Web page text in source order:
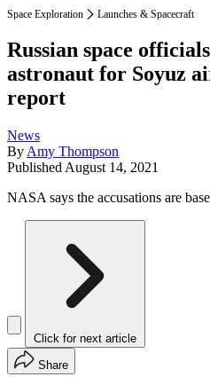
Space Exploration Launches & Spacecraft
Russian space
astronaut for Soyuz
report
News
By Amy Thompson
Published August 14, 2021
NASA says the accusations are
Click for next article
Share